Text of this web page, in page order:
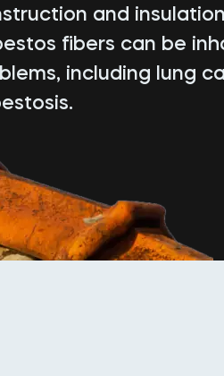
and
fibers can be
including lung